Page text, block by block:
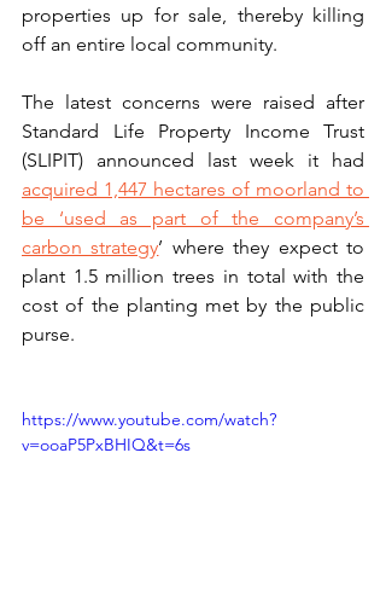
properties up for sale, thereby killing
off an entire local community.
The latest concerns were raised after
Standard Life Property Income Trust
acquired 1,447 hectares of moorland to
be ‘used as part of the company’s
carbon strategy’ where they expect to
plant 1.5 million trees in total with the
cost of the planting met by the public
purse.
https://www.youtube.com/watch?
v=ooaP5PxBHIQ&t=6s